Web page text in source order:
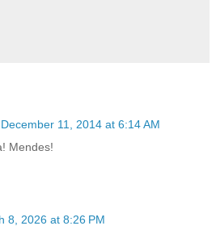
December 11, 2014 at 6:14 AM
Mendes!
8, 2026 at 8:26 PM